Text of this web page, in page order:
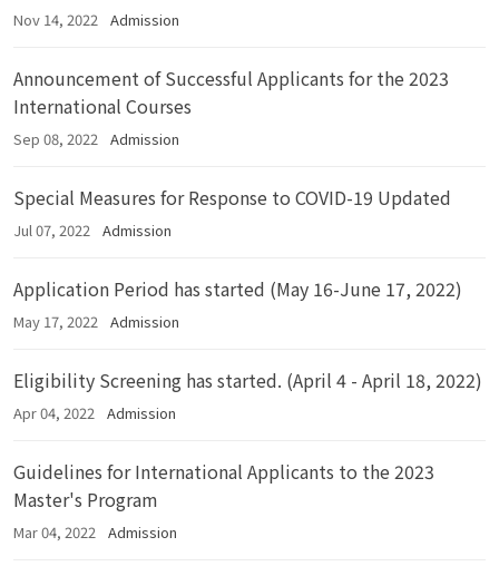
Nov 14, 2022 Admission
Announcement of Successful Applicants for the 2023
International Courses
Sep 08, 2022 Admission
Special Measures for Response to COVID-19 Updated
Jul 07, 2022 Admission
Application Period has started (May 16-June 17, 2022)
May 17, 2022 Admission
Eligibility Screening has started. (April 4 - April 18, 2022)
Apr 04, 2022 Admission
Guidelines for International Applicants to the 2023
Master's Program
Mar 04, 2022 Admission